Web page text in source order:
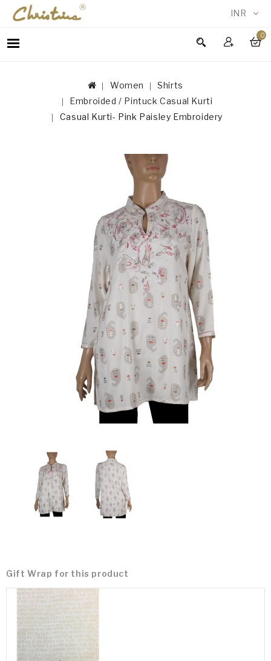
INR
0
WOMEN
Women
Shirts
Embroided / Pintuck Casual Kurti
Casual Kurti- Pink Paisley Embroidery
Gift Wrap for this product